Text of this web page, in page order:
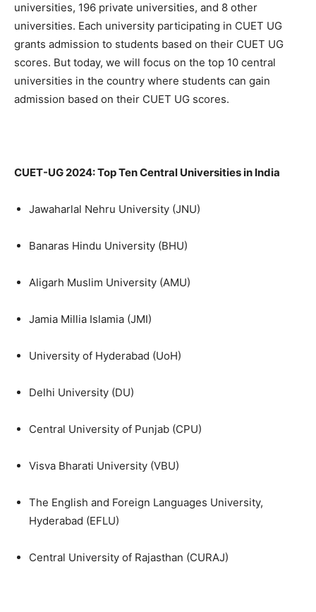
universities, 196 private universities, and 8 other
universities. Each university participating in CUET UG
grants admission to students based on their CUET UG
scores. But today, we will focus on the top 10 central
universities in the country where students can gain
admission based on their CUET UG scores.
CUET-UG 2024: Top Ten Central Universities in India
Jawaharlal Nehru University (JNU)
Banaras Hindu University (BHU)
Aligarh Muslim University (AMU)
Jamia Millia Islamia (JMI)
University of Hyderabad (UoH)
Delhi University (DU)
Central University of Punjab (CPU)
Visva Bharati University (VBU)
The English and Foreign Languages University,
Hyderabad (EFLU)
Central University of Rajasthan (CURAJ)